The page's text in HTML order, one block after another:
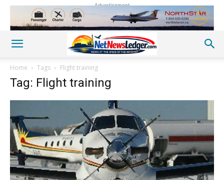
Advertisement
Home Tags Flight training
Tag: Flight training